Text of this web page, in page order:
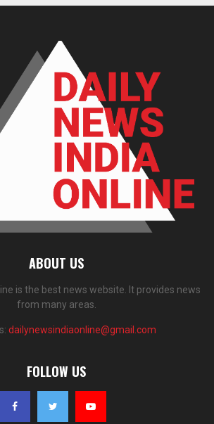
ABOUT US
is the best news website. It provides news
from many areas.
dailynewsindiaonline@gmail.com
FOLLOW US